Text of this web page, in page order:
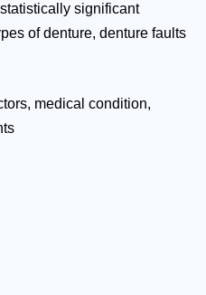
significant
of denture, denture faults
medical condition,